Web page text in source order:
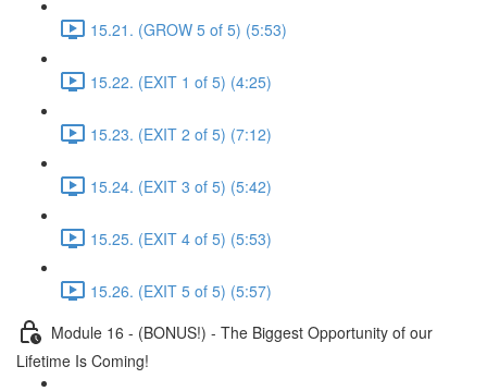
15.21. (GROW 5 of 5) (5:53)
15.22. (EXIT 1 of 5) (4:25)
15.23. (EXIT 2 of 5) (7:12)
15.24. (EXIT 3 of 5) (5:42)
15.25. (EXIT 4 of 5) (5:53)
15.26. (EXIT 5 of 5) (5:57)
Module 16 - (BONUS!) - The Biggest Opportunity of our
Lifetime Is Coming!